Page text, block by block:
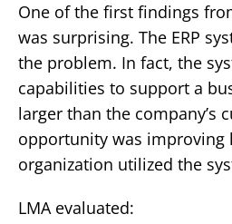
One of the first findings
was surprising. The ERP
the problem. In fact, the
capabilities to support a
larger than the company’s
opportunity was improving
organization utilized the
LMA evaluated: